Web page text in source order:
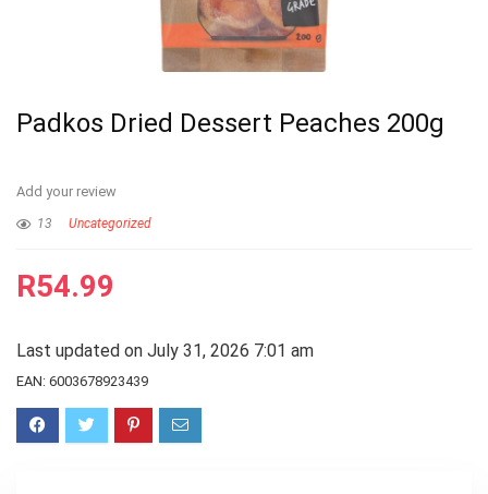
Padkos Dried Dessert Peaches 200g
Add your review
13 Uncategorized
R54.99
Last updated on July 31, 2026 7:01 am
EAN: 6003678923439